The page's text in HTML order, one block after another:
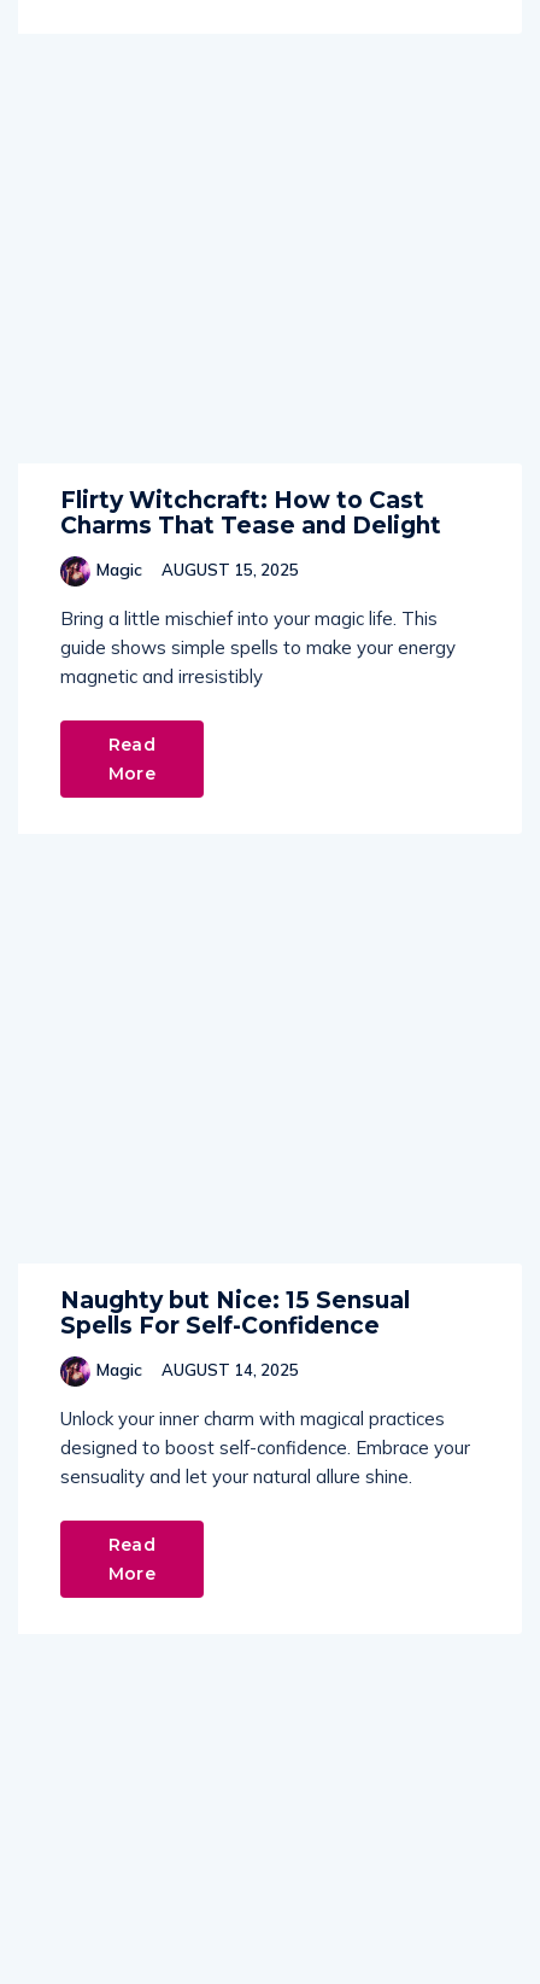
Flirty Witchcraft: How to Cast
Charms That Tease and Delight
Magic AUGUST 15, 2025
Bring a little mischief into your magic life. This
guide shows simple spells to make your energy
magnetic and irresistibly
Read
More
Naughty but Nice: 15 Sensual
Spells For Self-Confidence
Magic AUGUST 14, 2025
Unlock your inner charm with magical practices
designed to boost self-confidence. Embrace your
sensuality and let your natural allure shine.
Read
More